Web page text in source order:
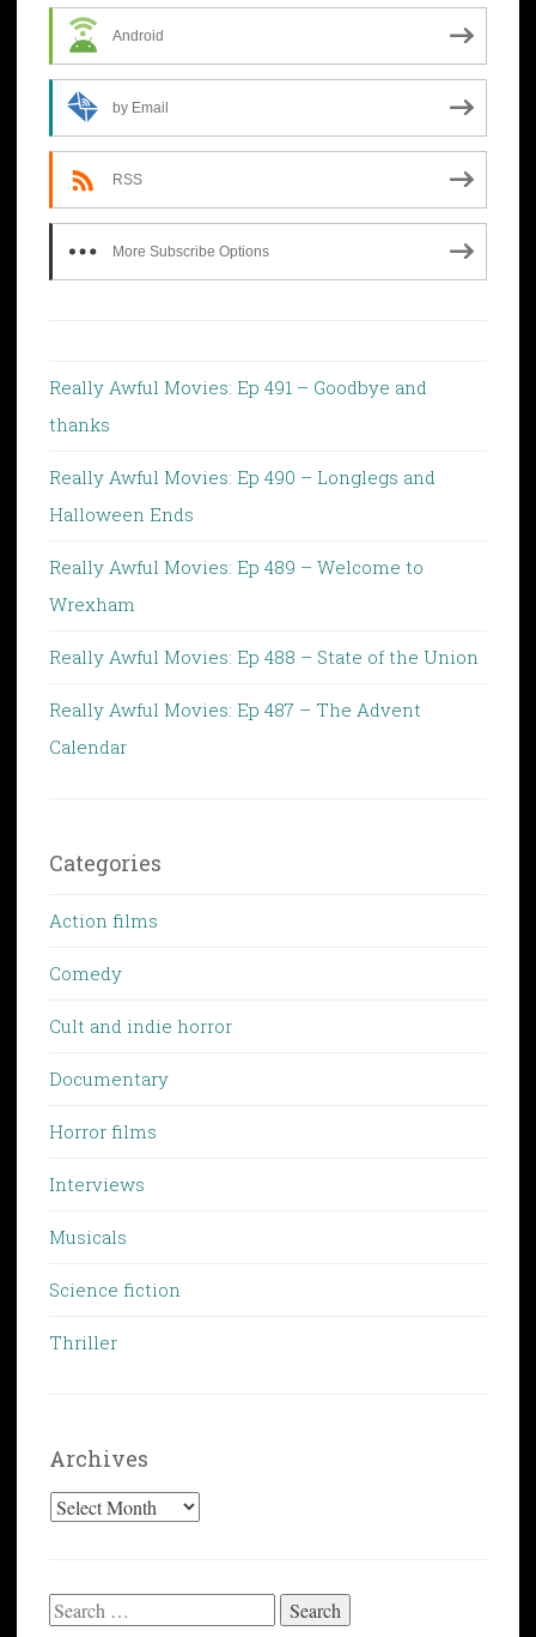
Android
by Email
RSS
More Subscribe Options
Really Awful Movies: Ep 491 – Goodbye and
thanks
Really Awful Movies: Ep 490 – Longlegs and
Halloween Ends
Really Awful Movies: Ep 489 – Welcome to
Wrexham
Really Awful Movies: Ep 488 – State of the Union
Really Awful Movies: Ep 487 – The Advent
Calendar
Categories
Action films
Comedy
Cult and indie horror
Documentary
Horror films
Interviews
Musicals
Science fiction
Thriller
Archives
Archives
Search